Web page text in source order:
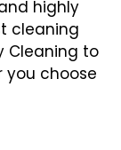
highly
cleaning
Cleaning to
you choose